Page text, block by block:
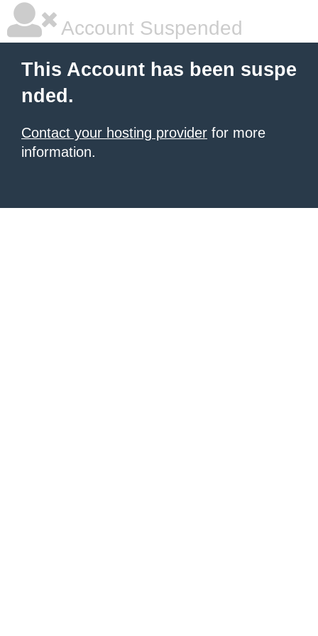
Account Suspended
This Account has been suspe
nded.
Contact your hosting provider for more
information.